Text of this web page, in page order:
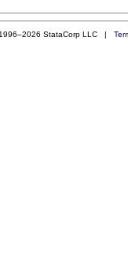
StataCorp LLC |